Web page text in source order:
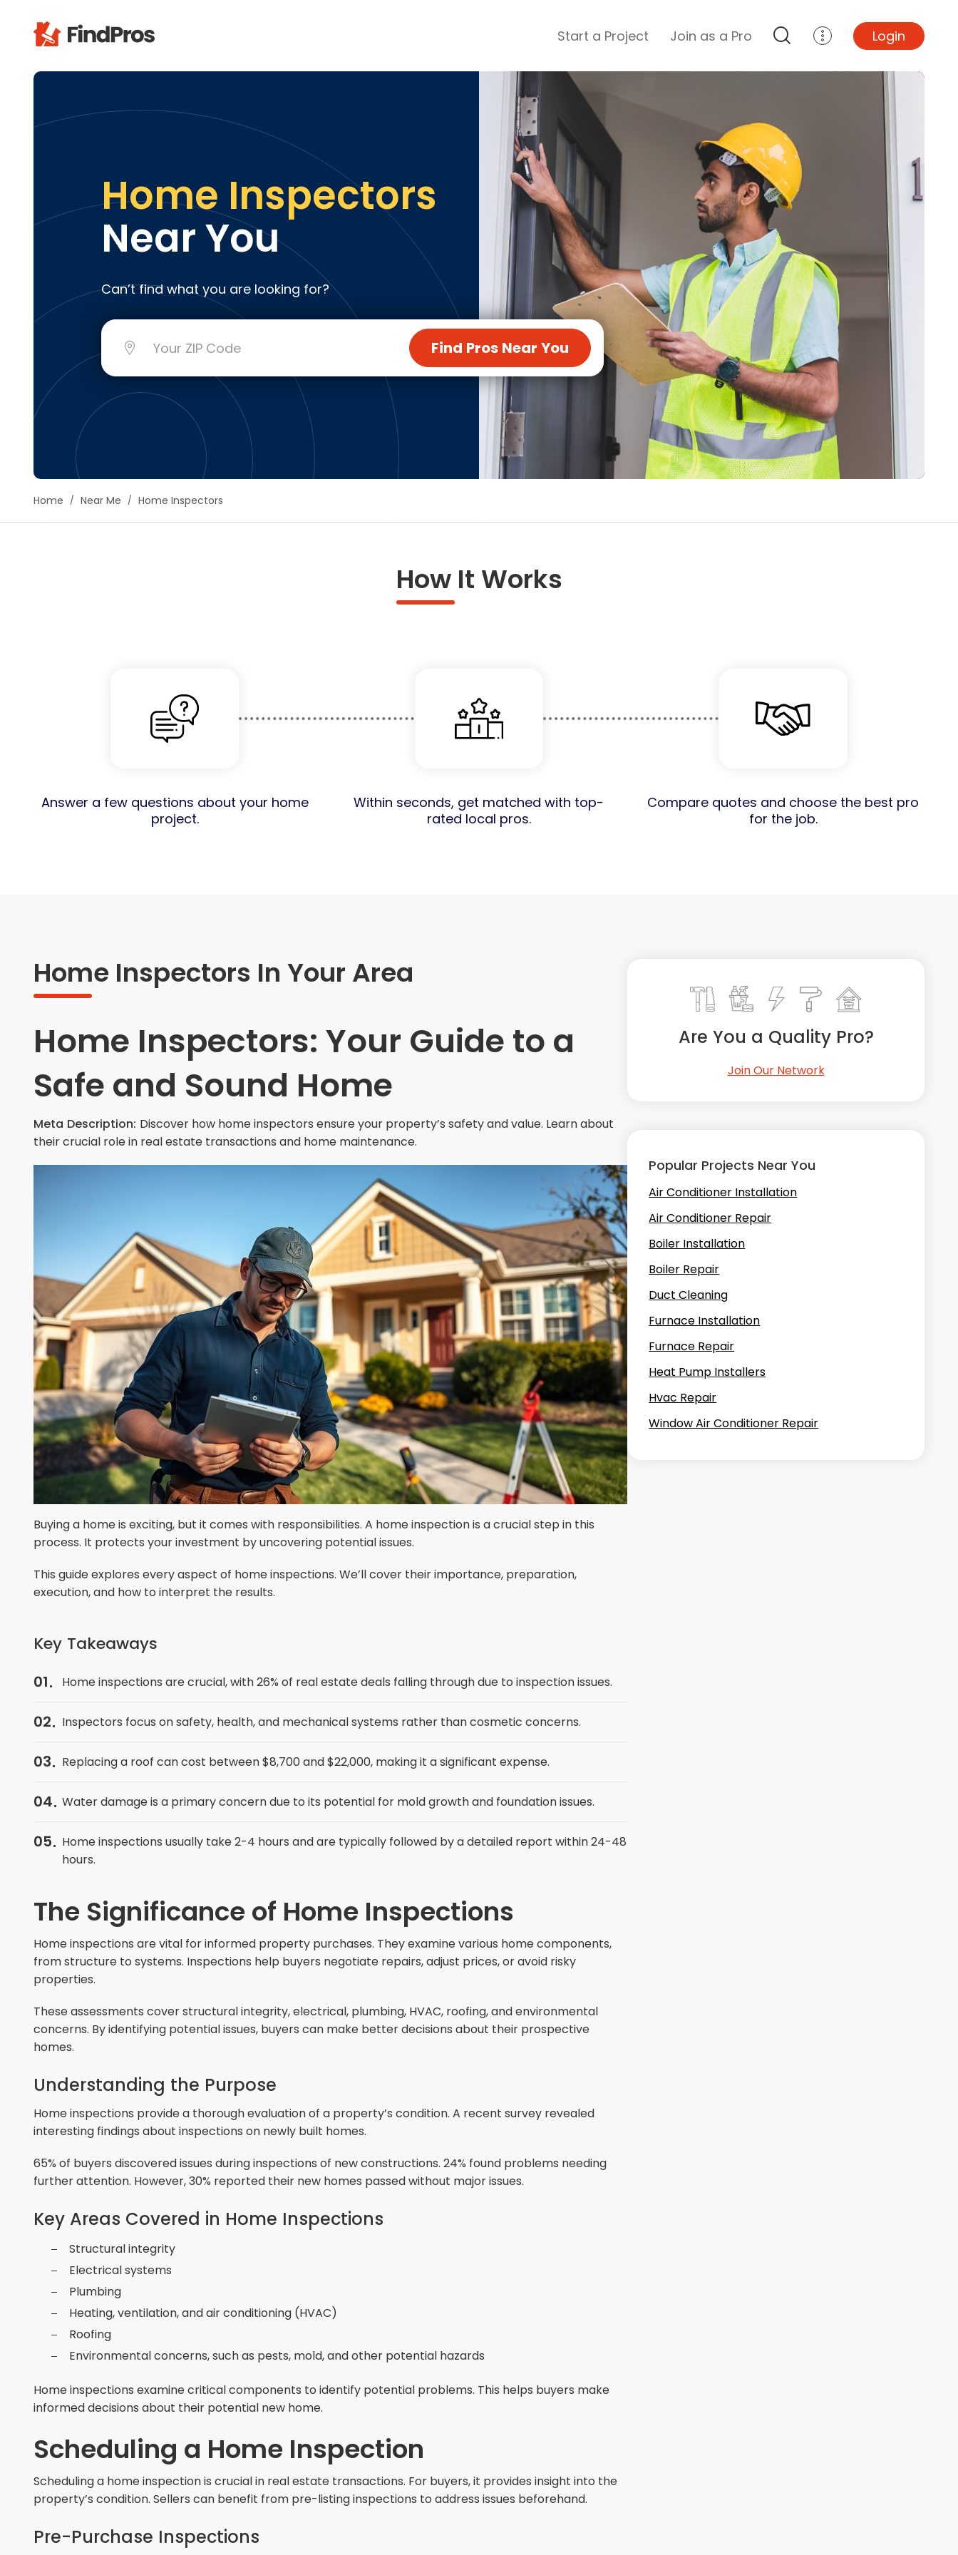
Start a Project Join as a Pro
Popular Review Categories
Brick & Stone
Carpenters
Carpet & Upholstery Cleaning
Cleaning & Maid Services
Decks
Drywall & Plaster
Electrical
Handyman Services
Heating & Furnace Systems
Home Inspection
Insulation
Landscaping
Lawn & Garden Care
Mold & Asbestos Services
Painting
Pest Control
Plumbing
Roofing
Siding
Swimming Pools
Tile
Tree Service
Windows
See All Categories
Basement Remodel
Bathroom Remodel
Central A/C Install
Foundation Repair
Junk Removal
Kitchen Remodel
Lawn Mowing
Major Home Repairs
Sunroom Construction
Wood Floor Refinishing
Write a Review
Help your neighbours make an
informed decision. Your opinion
matters!
Review a Pro
Login
Home Inspectors
Near You
Can’t find what you are looking for?
Find Pros Near You
Home Near Me Home Inspectors
How It Works
Answer a few questions about your home
project.
Within seconds, get matched with top-
rated local pros.
Compare quotes and choose the best pro
for the job.
Home Inspectors In Your Area
Home Inspectors: Your Guide to a
Safe and Sound Home
Meta Description: Discover how home inspectors ensure your property’s safety and value. Learn about
their crucial role in real estate transactions and home maintenance.
Buying a home is exciting, but it comes with responsibilities. A home inspection is a crucial step in this
process. It protects your investment by uncovering potential issues.
This guide explores every aspect of home inspections. We’ll cover their importance, preparation,
execution, and how to interpret the results.
Key Takeaways
01 Home inspections are crucial, with 26% of real estate deals falling through due to inspection issues.
02 Inspectors focus on safety, health, and mechanical systems rather than cosmetic concerns.
03 Replacing a roof can cost between $8,700 and $22,000, making it a significant expense.
04 Water damage is a primary concern due to its potential for mold growth and foundation issues.
05
Home inspections usually take 2-4 hours and are typically followed by a detailed report within 24-48
hours.
The Significance of Home Inspections
Home inspections are vital for informed property purchases. They examine various home components,
from structure to systems. Inspections help buyers negotiate repairs, adjust prices, or avoid risky
properties.
These assessments cover structural integrity, electrical, plumbing, HVAC, roofing, and environmental
concerns. By identifying potential issues, buyers can make better decisions about their prospective
homes.
Understanding the Purpose
Home inspections provide a thorough evaluation of a property’s condition. A recent survey revealed
interesting findings about inspections on newly built homes.
65% of buyers discovered issues during inspections of new constructions. 24% found problems needing
further attention. However, 30% reported their new homes passed without major issues.
Key Areas Covered in Home Inspections
Structural integrity
Electrical systems
Plumbing
Heating, ventilation, and air conditioning (HVAC)
Roofing
Environmental concerns, such as pests, mold, and other potential hazards
Home inspections examine critical components to identify potential problems. This helps buyers make
informed decisions about their potential new home.
Scheduling a Home Inspection
Scheduling a home inspection is crucial in real estate transactions. For buyers, it provides insight into the
property’s condition. Sellers can benefit from pre-listing inspections to address issues beforehand.
Pre-Purchase Inspections
Are You a Quality Pro?
Join Our Network
Popular Projects Near You
Air Conditioner Installation
Air Conditioner Repair
Boiler Installation
Boiler Repair
Duct Cleaning
Furnace Installation
Furnace Repair
Heat Pump Installers
Hvac Repair
Window Air Conditioner Repair